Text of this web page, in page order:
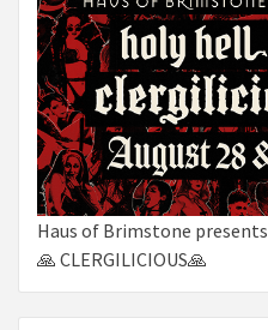
Haus of Brimstone presents
🙏 CLERGILICIOUS🙏